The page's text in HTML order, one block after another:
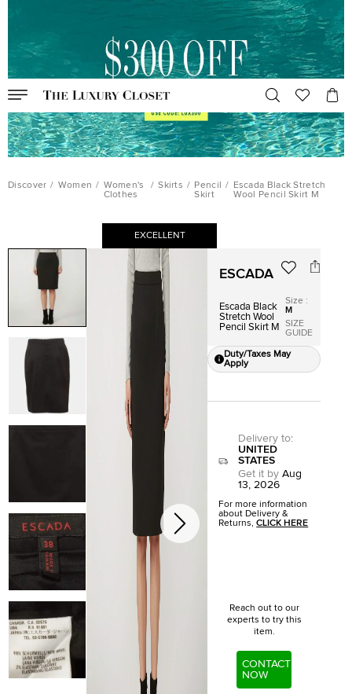
Discover / Women / Women's
Clothes
/ Skirts / Pencil
Skirt
/
Escada Black Stretch
Wool Pencil Skirt M
EXCELLENT
ESCADA
Escada Black
Stretch Wool
Pencil Skirt M
Size :
M
SIZE
GUIDE
Duty/Taxes May
Apply
Delivery to:
UNITED
STATES
Get it by Aug
13, 2026
For more information
about Delivery &
Returns,CLICK HERE
Reach out to our
experts to try this
item.
CONTACT
NOW